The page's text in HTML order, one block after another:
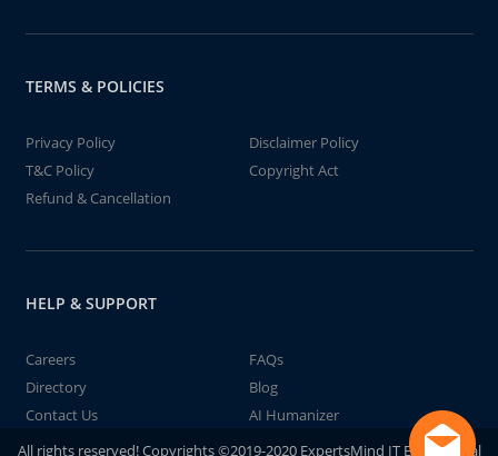
TERMS & POLICIES
Privacy Policy
Disclaimer Policy
T&C Policy
Copyright Act
Refund & Cancellation
HELP & SUPPORT
Careers
FAQs
Directory
Blog
Contact Us
AI Humanizer
All rights reserved! Copyrights ©2019-2020 ExpertsMind IT Educational